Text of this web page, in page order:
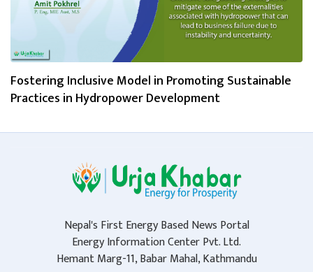
Fostering Inclusive Model in Promoting Sustainable
Practices in Hydropower Development
Nepal's First Energy Based News Portal
Energy Information Center Pvt. Ltd.
Hemant Marg-11, Babar Mahal, Kathmandu